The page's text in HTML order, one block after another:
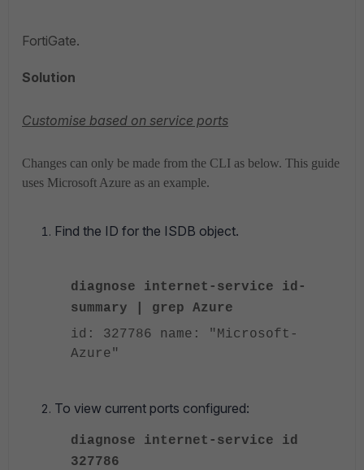
FortiGate.
Solution
Customise based on service ports
Changes can only be made from the CLI as below. This guide
uses Microsoft Azure as an example.
Find the ID for the ISDB object.
diagnose internet-service id-
summary | grep Azure
id: 327786 name: "Microsoft-
Azure"
To view current ports configured:
diagnose internet-service id
327786